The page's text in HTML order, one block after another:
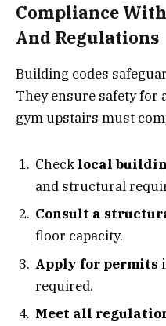
Compliance
And Regulations
Building codes
They ensure safety for
gym upstairs must
Check local
and structural
Consult a
floor capacity.
Apply for permits
required.
Meet all